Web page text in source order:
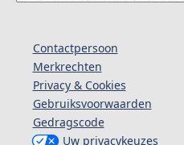
Contactpersoon
Merkrechten
Privacy & Cookies
Gebruiksvoorwaarden
Gedragscode
Uw privacykeuzes